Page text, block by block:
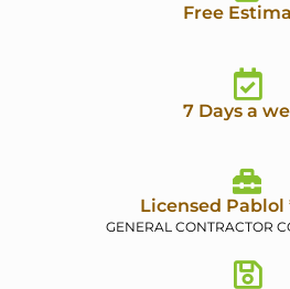
Free
7 Days a
Licensed Pablol
GENERAL CONTRACTOR